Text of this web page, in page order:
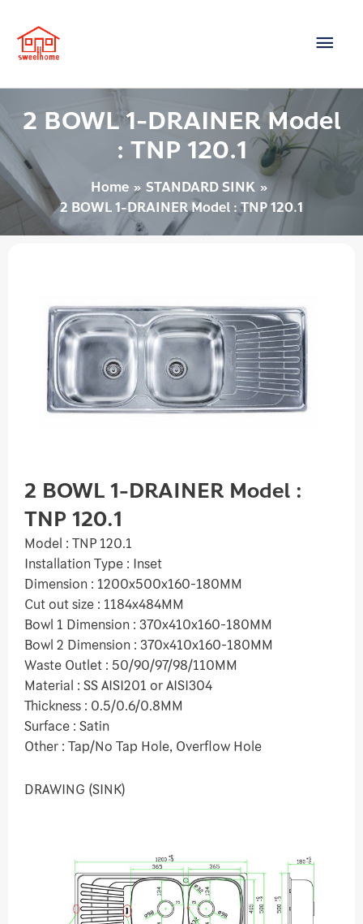
content
Main
2 BOWL 1-DRAINER Model
: TNP 120.1
Home
STANDARD SINK
2 BOWL 1-DRAINER Model : TNP 120.1
2 BOWL 1-DRAINER Model :
TNP 120.1
Model : TNP 120.1
Installation Type : Inset
Dimension : 1200x500x160-180MM
Cut out size : 1184x484MM
Bowl 1 Dimension : 370x410x160-180MM
Bowl 2 Dimension : 370x410x160-180MM
Waste Outlet : 50/90/97/98/110MM
Material : SS AISI201 or AISI304
Thickness : 0.5/0.6/0.8MM
Surface : Satin
Other : Tap/No Tap Hole, Overflow Hole
DRAWING (SINK)